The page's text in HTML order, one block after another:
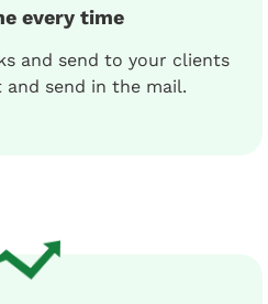
every time
and send to your clients
send in the mail.